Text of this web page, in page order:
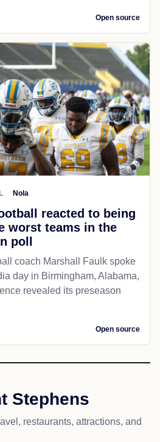
Open source
Nola
reacted to being
worst teams in the
poll
coach Marshall Faulk spoke
day in Birmingham, Alabama,
revealed its preseason
Open source
Stephens
restaurants, attractions, and